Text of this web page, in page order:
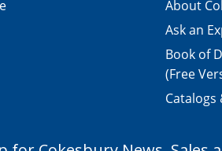
About
Ask an
Book of
(Free
Catalogs